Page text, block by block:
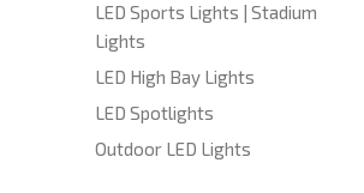
LED Sports Lights | Stadium
Lights
LED High Bay Lights
LED Spotlights
Outdoor LED Lights